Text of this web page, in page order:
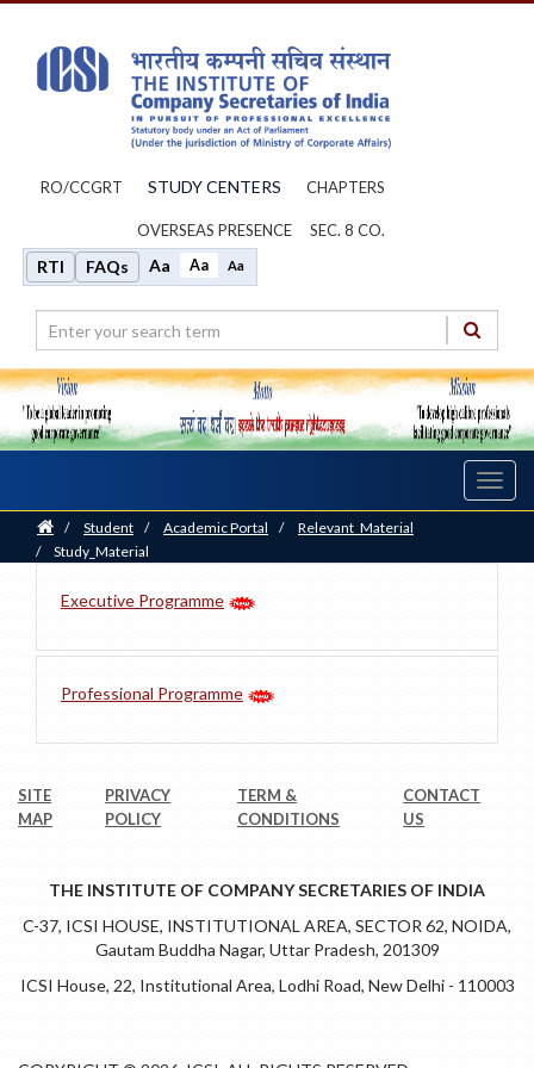
RO/CCGRT STUDY CENTERS CHAPTERS
OVERSEAS PRESENCE SEC. 8 CO.
RTI FAQs Aa Aa Aa
Home
/ Student / Academic Portal /
Relevant_Material
/
Study_Material
Executive Programme
Professional Programme
SITE
MAP
PRIVACY
POLICY
TERM &
CONDITIONS
CONTACT
US
THE INSTITUTE OF COMPANY SECRETARIES OF INDIA
C-37, ICSI HOUSE, INSTITUTIONAL AREA, SECTOR 62, NOIDA,
Gautam Buddha Nagar, Uttar Pradesh, 201309
ICSI House, 22, Institutional Area, Lodhi Road, New Delhi - 110003